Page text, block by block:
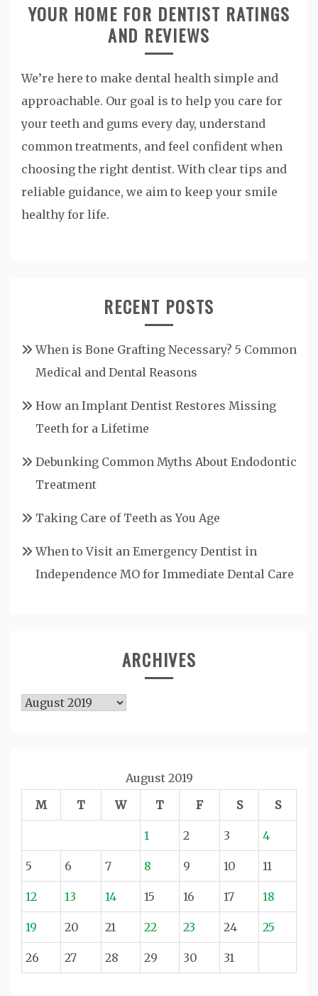
YOUR HOME FOR DENTIST RATINGS
AND REVIEWS
We’re here to make dental health simple and
approachable. Our goal is to help you care for
your teeth and gums every day, understand
common treatments, and feel confident when
choosing the right dentist. With clear tips and
reliable guidance, we aim to keep your smile
healthy for life.
RECENT POSTS
When is Bone Grafting Necessary? 5 Common
Medical and Dental Reasons
How an Implant Dentist Restores Missing
Teeth for a Lifetime
Debunking Common Myths About Endodontic
Treatment
Taking Care of Teeth as You Age
When to Visit an Emergency Dentist in
Independence MO for Immediate Dental Care
ARCHIVES
Archives
August 2019
M
T W T F S S
1 2 3 4
5 6 7 8 9 10 11
12 13 14 15 16 17 18
19 20 21 22 23 24 25
26 27 28 29 30 31